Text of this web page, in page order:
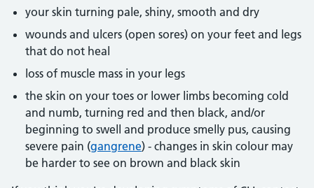
your skin turning pale, shiny, smooth and dry
wounds and ulcers (open sores) on your feet and legs
that do not heal
loss of muscle mass in your legs
the skin on your toes or lower limbs becoming cold
and numb, turning red and then black, and/or
beginning to swell and produce smelly pus, causing
severe pain (gangrene) - changes in skin colour may
be harder to see on brown and black skin